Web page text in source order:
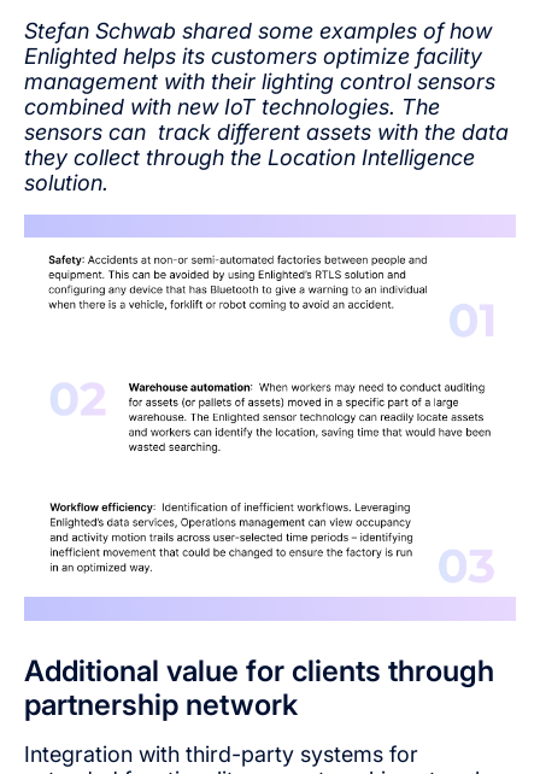
Stefan Schwab shared some examples of how
Enlighted helps its customers optimize facility
management with their lighting control sensors
combined with new IoT technologies. The
sensors can track different assets with the data
they collect through the Location Intelligence
solution.
Additional value for clients through
partnership network
Integration with third-party systems for